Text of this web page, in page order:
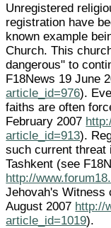
Unregistered
registration have
known example
Church. This
dangerous" to
F18News 19 June
article_id=976).
faiths are often
February 2007
article_id=913).
such current threat
Tashkent (see
http://
Jehovah's Witness
August 2007 http://
article_id=1019).